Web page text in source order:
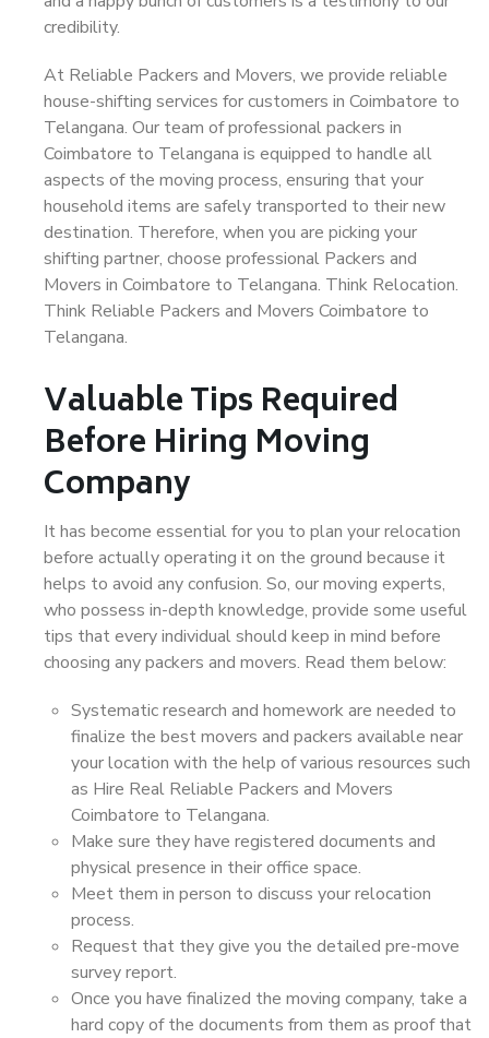
credibility.
At Reliable Packers and Movers, we provide reliable
house-shifting services for customers in Coimbatore to
Telangana. Our team of professional packers in
Coimbatore to Telangana is equipped to handle all
aspects of the moving process, ensuring that your
household items are safely transported to their new
destination. Therefore, when you are picking your
shifting partner, choose professional Packers and
Movers in Coimbatore to Telangana. Think Relocation.
Think Reliable Packers and Movers Coimbatore to
Telangana.
Valuable Tips Required
Before Hiring Moving
Company
It has become essential for you to plan your relocation
before actually operating it on the ground because it
helps to avoid any confusion. So, our moving experts,
who possess in-depth knowledge, provide some useful
tips that every individual should keep in mind before
choosing any packers and movers. Read them below:
Systematic research and homework are needed to
finalize the best movers and packers available near
your location with the help of various resources such
as Hire Real Reliable Packers and Movers
Coimbatore to Telangana.
Make sure they have registered documents and
physical presence in their office space.
Meet them in person to discuss your relocation
process.
Request that they give you the detailed pre-move
survey report.
Once you have finalized the moving company, take a
hard copy of the documents from them as proof that